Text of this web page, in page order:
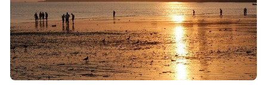
Stop 2: Mumbai G.P.O.
Stop 3: Chhatrapati Shivaji Terminus (CST)
Stop 4: Babulnath Temple area snacks
(Southern + Gujarat flavors)